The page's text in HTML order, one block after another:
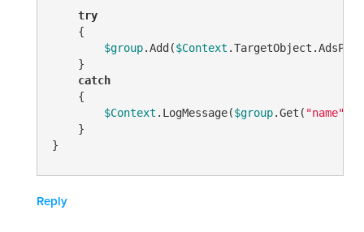
try
    {
$group.Add($Context
    }
catch
    {
$Context .LogMessage($group.Get( "name"
    }
Reply